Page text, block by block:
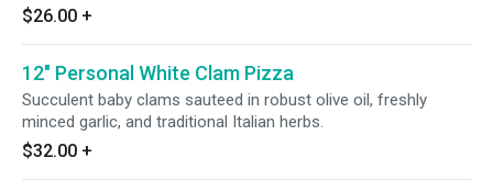
$26.00 +
12" Personal White Clam Pizza
Succulent baby clams sauteed in robust olive oil, freshly
minced garlic, and traditional Italian herbs.
$32.00 +